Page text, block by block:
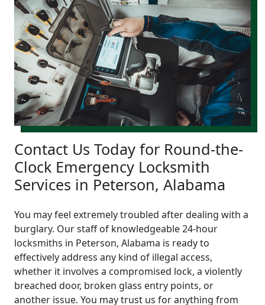
Contact Us Today for Round-the-
Clock Emergency Locksmith
Services in Peterson, Alabama
You may feel extremely troubled after dealing with a
burglary. Our staff of knowledgeable 24-hour
locksmiths in Peterson, Alabama is ready to
effectively address any kind of illegal access,
whether it involves a compromised lock, a violently
breached door, broken glass entry points, or
another issue. You may trust us for anything from